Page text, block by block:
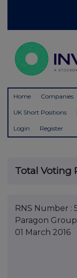
Home Companies
UK Short Positions
Login Register
Total Voting
RNS Number :
Paragon
01 March 2016